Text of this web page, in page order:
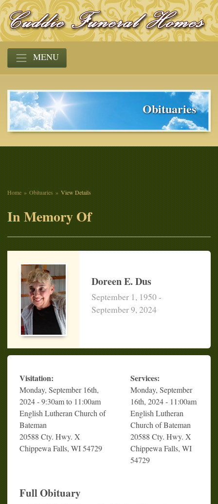
MENU
Obituaries
Home Obituaries View Details
In Memory Of
Doreen E. Dus
September 1, 1950 -
September 9, 2024
Visitation:
Monday, September 16th,
2024 - 9:30am to 11:00am
English Lutheran Church of
Bateman
20588 Cty. Hwy. X
Chippewa Falls, WI 54729
Services:
Monday, September
16th, 2024 - 11:00am
English Lutheran
Church of Bateman
20588 Cty. Hwy. X
Chippewa Falls, WI
54729
Full Obituary